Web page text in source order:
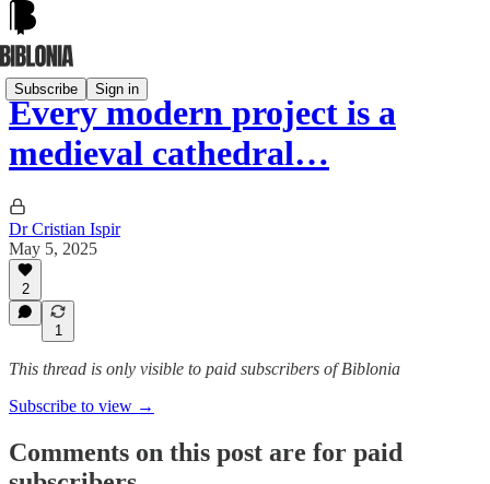
Subscribe Sign in
Every modern project is a
medieval cathedral…
Dr Cristian Ispir
May 5, 2025
2
1
This thread is only visible to paid subscribers of Biblonia
Subscribe to view →
Comments on this post are for paid